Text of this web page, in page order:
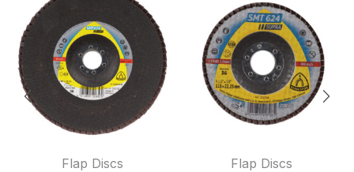
Flap Discs Flap Discs